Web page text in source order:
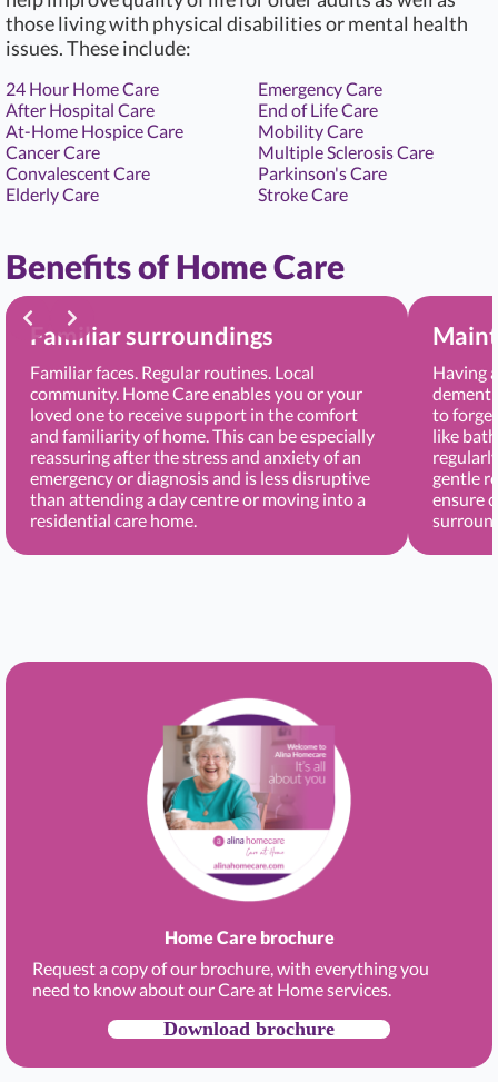
those living with physical disabilities or mental health
issues. These include:
24 Hour Home Care
After Hospital Care
At-Home Hospice Care
Cancer Care
Convalescent Care
Elderly Care
Emergency Care
End of Life Care
Mobility Care
Multiple Sclerosis Care
Parkinson's Care
Stroke Care
Benefits of Home Care
Familiar surroundings
Familiar faces. Regular routines. Local
community. Home Care enables you or your
loved one to receive support in the comfort
and familiarity of home. This can be especially
reassuring after the stress and anxiety of an
emergency or diagnosis and is less disruptive
than attending a day centre or moving into a
residential care home.
Having
to
like
gentle
ensure
Home Care brochure
Request a copy of our brochure, with everything you
need to know about our Care at Home services.
Download brochure